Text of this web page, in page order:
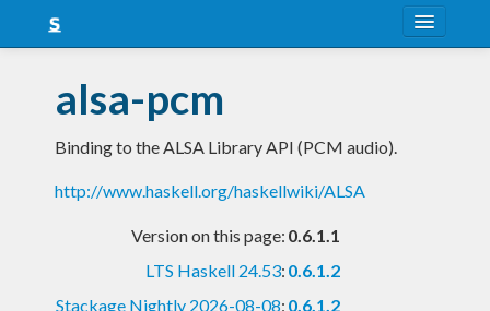
Snapshots
LTS
Nightly
alsa-pcm
Binding to the ALSA Library API (PCM audio).
http://www.haskell.org/haskellwiki/ALSA
Version on this page: 0.6.1.1
LTS Haskell 24.53: 0.6.1.2
Stackage Nightly 2026-08-08: 0.6.1.2